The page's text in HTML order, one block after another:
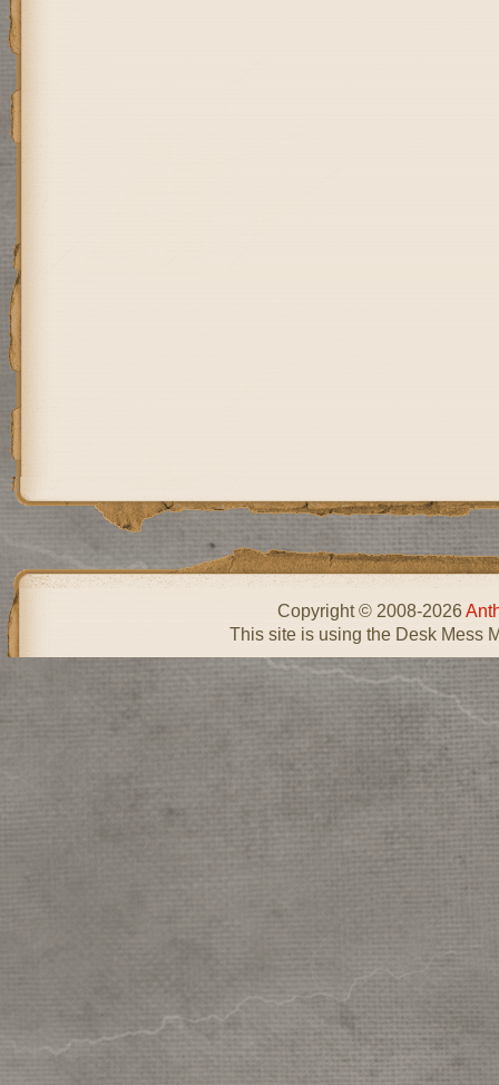
Copyright © 2008-2026
This site is using the Desk Mess